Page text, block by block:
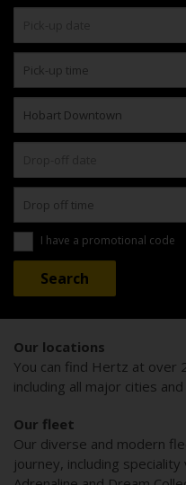
I have a promotional code
Our locations
You can find Hertz at over
including all major cities
Our fleet
Our diverse and modern
journey, including